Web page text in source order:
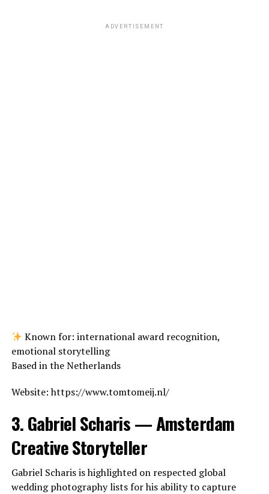
ADVERTISEMENT
Known for: international award recognition,
emotional storytelling
Based in the Netherlands
Website: https://www.tomtomeij.nl/
3. Gabriel Scharis — Amsterdam
Creative Storyteller
Gabriel Scharis is highlighted on respected global
wedding photography lists for his ability to capture